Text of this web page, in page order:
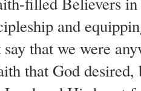
and
that we were
that God